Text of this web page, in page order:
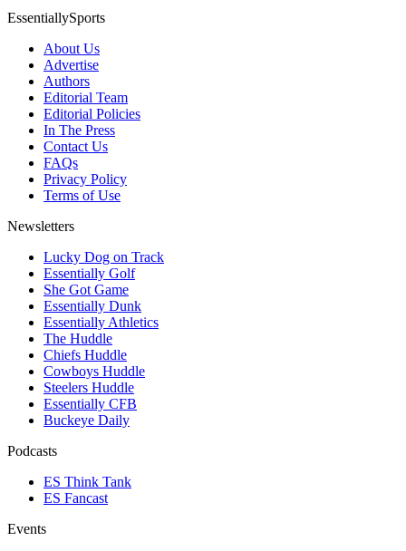
EssentiallySports
About Us
Advertise
Authors
Editorial Team
Editorial Policies
In The Press
Contact Us
FAQs
Privacy Policy
Terms of Use
Newsletters
Lucky Dog on Track
Essentially Golf
She Got Game
Essentially Dunk
Essentially Athletics
The Huddle
Chiefs Huddle
Cowboys Huddle
Steelers Huddle
Essentially CFB
Buckeye Daily
Podcasts
ES Think Tank
ES Fancast
Events